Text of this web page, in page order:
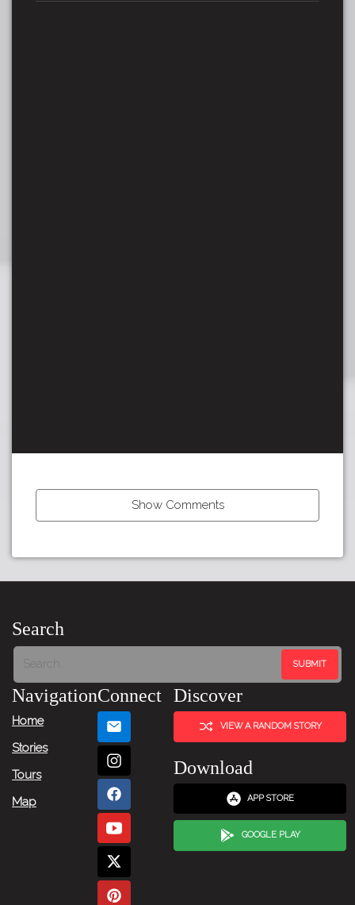
Show Comments
Tour:
Story
Next
Search
Navigation
Home
Stories
Tours
Map
Connect Discover
VIEW A RANDOM STORY
Download
APP STORE
GOOGLE PLAY